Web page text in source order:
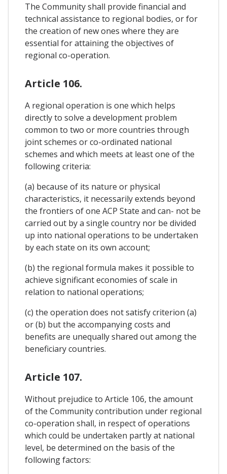
The Community shall provide financial and
technical assistance to regional bodies, or for
the creation of new ones where they are
essential for attaining the objectives of
regional co-operation.
Article 106.
A regional operation is one which helps
directly to solve a development problem
common to two or more countries through
joint schemes or co-ordinated national
schemes and which meets at least one of the
following criteria:
(a) because of its nature or physical
characteristics, it necessarily extends beyond
the frontiers of one ACP State and can- not be
carried out by a single country nor be divided
up into national operations to be undertaken
by each state on its own account;
(b) the regional formula makes it possible to
achieve significant economies of scale in
relation to national operations;
(c) the operation does not satisfy criterion (a)
or (b) but the accompanying costs and
benefits are unequally shared out among the
beneficiary countries.
Article 107.
Without prejudice to Article 106, the amount
of the Community contribution under regional
co-operation shall, in respect of operations
which could be undertaken partly at national
level, be determined on the basis of the
following factors: